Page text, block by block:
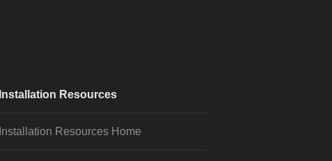
Installation Resources
Installation Resources Home